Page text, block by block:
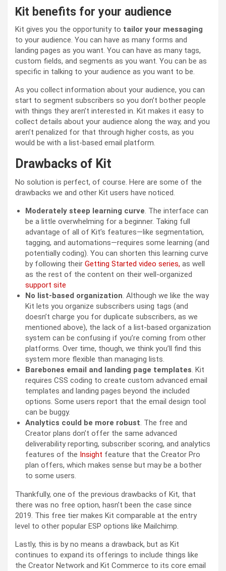
Kit benefits for your audience
Kit gives you the opportunity to tailor your messaging
to your audience. You can have as many forms and
landing pages as you want. You can have as many tags,
custom fields, and segments as you want. You can be as
specific in talking to your audience as you want to be.
As you collect information about your audience, you can
start to segment subscribers so you don’t bother people
with things they aren’t interested in. Kit makes it easy to
collect details about your audience along the way, and you
aren’t penalized for that through higher costs, as you
would be with a list-based email platform.
Drawbacks of Kit
No solution is perfect, of course. Here are some of the
drawbacks we and other Kit users have noticed.
Moderately steep learning curve. The interface can
be a little overwhelming for a beginner. Taking full
advantage of all of Kit’s features—like segmentation,
tagging, and automations—requires some learning (and
potentially coding). You can shorten this learning curve
by following their Getting Started video series, as well
as the rest of the content on their well-organized
support site
No list-based organization. Although we like the way
Kit lets you organize subscribers using tags (and
doesn’t charge you for duplicate subscribers, as we
mentioned above), the lack of a list-based organization
system can be confusing if you’re coming from other
platforms. Over time, though, we think you’ll find this
system more flexible than managing lists.
Barebones email and landing page templates. Kit
requires CSS coding to create custom advanced email
templates and landing pages beyond the included
options. Some users report that the email design tool
can be buggy.
Analytics could be more robust. The free and
Creator plans don’t offer the same advanced
deliverability reporting, subscriber scoring, and analytics
features of the Insight feature that the Creator Pro
plan offers, which makes sense but may be a bother
to some users.
Thankfully, one of the previous drawbacks of Kit, that
there was no free option, hasn’t been the case since
2019. This free tier makes Kit comparable at the entry
level to other popular ESP options like Mailchimp.
Lastly, this is by no means a drawback, but as Kit
continues to expand its offerings to include things like
the Creator Network and Kit Commerce to its core email